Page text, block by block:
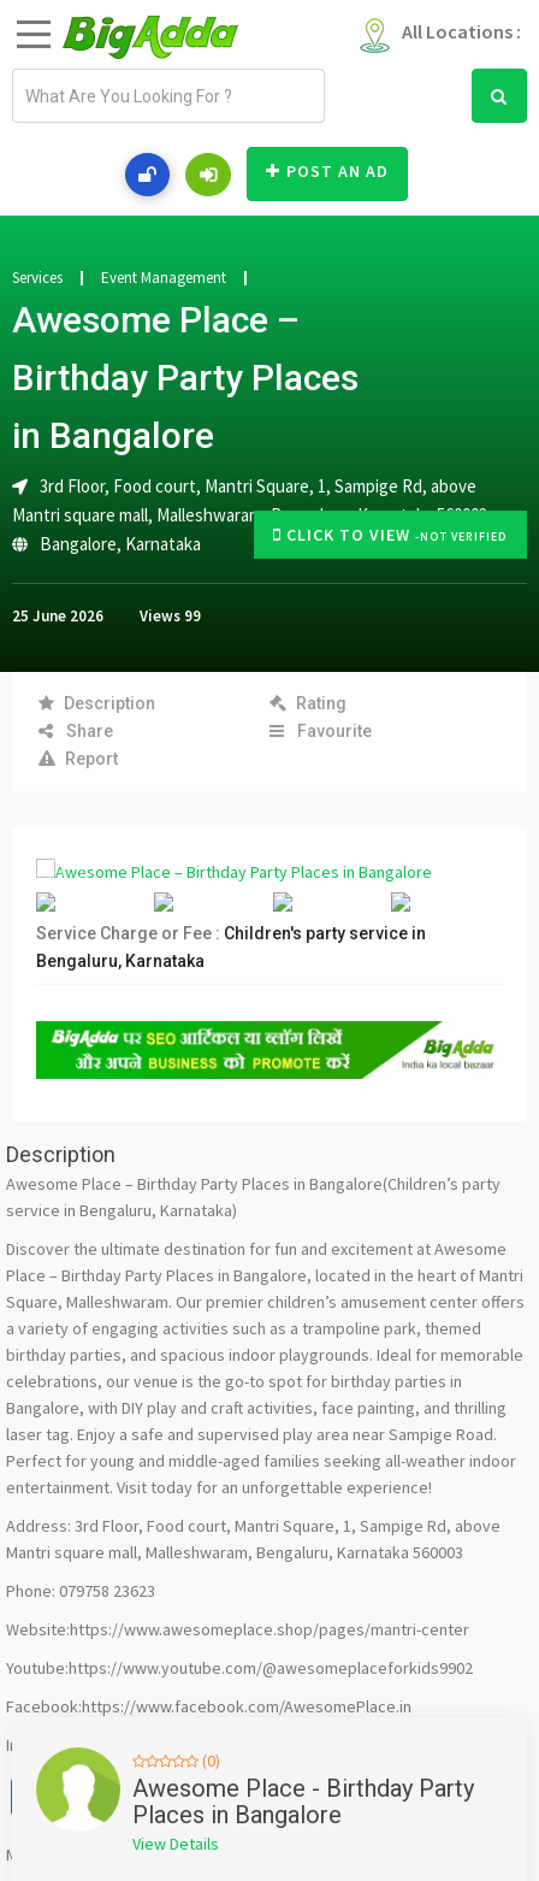
All Locations :
a
d
e
s
POST AN AD
CLICK TO VIEW -NOT VERIFIED
Services Event Management
Awesome Place –
Birthday Party Places
in Bangalore
3rd Floor, Food court, Mantri Square, 1, Sampige Rd, above
Mantri square mall, Malleshwaram, Bengaluru, Karnataka 560003
Bangalore, Karnataka
25 June 2026 Views 99
Description
Rating
Share
Favourite
Report
Service Charge or Fee : Children's party service in
Bengaluru, Karnataka
Description
Awesome Place – Birthday Party Places in Bangalore(Children’s party
service in Bengaluru, Karnataka)
Discover the ultimate destination for fun and excitement at Awesome
Place – Birthday Party Places in Bangalore, located in the heart of Mantri
Square, Malleshwaram. Our premier children’s amusement center offers
a variety of engaging activities such as a trampoline park, themed
birthday parties, and spacious indoor playgrounds. Ideal for memorable
celebrations, our venue is the go-to spot for birthday parties in
Bangalore, with DIY play and craft activities, face painting, and thrilling
laser tag. Enjoy a safe and supervised play area near Sampige Road.
Perfect for young and middle-aged families seeking all-weather indoor
entertainment. Visit today for an unforgettable experience!
Address: 3rd Floor, Food court, Mantri Square, 1, Sampige Rd, above
Mantri square mall, Malleshwaram, Bengaluru, Karnataka 560003
Phone: 079758 23623
Website:https://www.awesomeplace.shop/pages/mantri-center
Youtube:https://www.youtube.com/@awesomeplaceforkids9902
Facebook:https://www.facebook.com/AwesomePlace.in
Instagram:https://www.instagram.com/awesomeplace.bengaluru/
Facebook
X WhatsApp
Twitter
EmailPinterest
Share
Mention bigadda.inwhen calling seller to get a good deal
(0)
Awesome Place - Birthday Party
Places in Bangalore
View Details